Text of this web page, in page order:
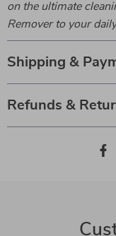
on the ultimate
Remover to your
Shipping &
Refunds &